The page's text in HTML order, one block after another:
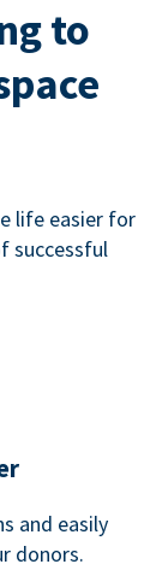
to
life easier for
successful
and easily
donors.